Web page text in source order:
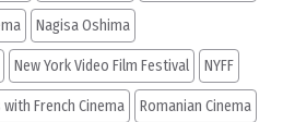
Nagisa Oshima
New York Video Film Festival NYFF
French Cinema Romanian Cinema